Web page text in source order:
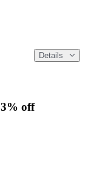
Details
off